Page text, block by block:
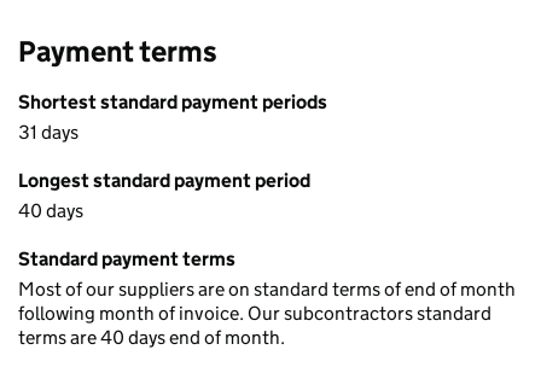
Payment terms
Shortest standard payment periods
31 days
Longest standard payment period
40 days
Standard payment terms
Most of our suppliers are on standard terms of end of month
following month of invoice. Our subcontractors standard
terms are 40 days end of month.